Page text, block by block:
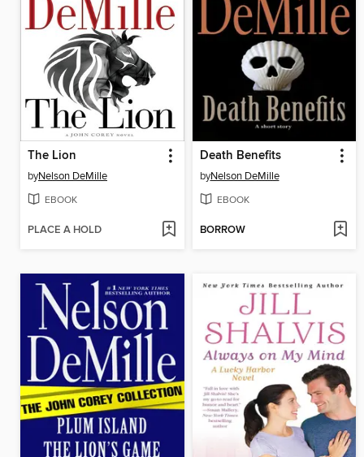
The Lion
byNelson DeMille
EBOOK
PLACE A HOLD
Death Benefits
byNelson DeMille
EBOOK
BORROW